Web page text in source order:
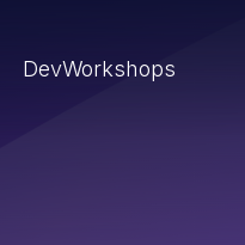
DevWorkshops